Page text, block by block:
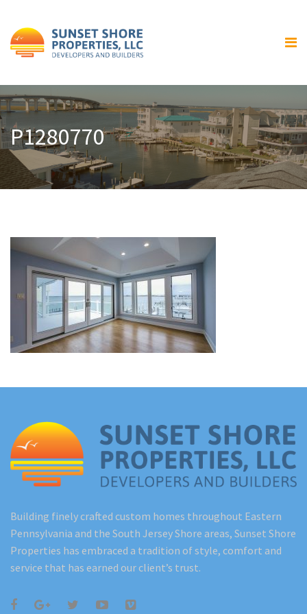
About Us
Our Services
Residential Home Building
General Contracting and
Renovations
Home Exteriors
Home Interiors
Renovations
Under Construction
Blog
P1280770
Building finely crafted custom homes throughout Eastern
Pennsylvania and the South Jersey Shore areas, Sunset Shore
Properties has embraced a tradition of style, comfort and
service that has earned our client’s trust.